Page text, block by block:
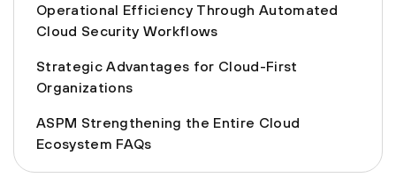
Operational Efficiency Through Automated
Cloud Security Workflows
Strategic Advantages for Cloud-First
Organizations
ASPM Strengthening the Entire Cloud
Ecosystem FAQs